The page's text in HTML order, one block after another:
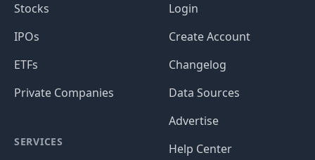
Stocks
IPOs
ETFs
Private Companies
SERVICES
Login
Create Account
Changelog
Data Sources
Advertise
Help Center